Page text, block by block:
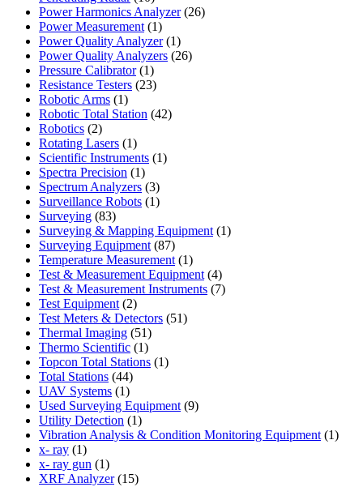
products
Power Harmonics Analyzer 2626
Power Measurement 11
product
Power Quality Analyzer 11
product
Power Quality Analyzers 2626
Pressure Calibrator 11
product
Resistance Testers 2323
Robotic Arms 11
product
Robotic Total Station 4242
Robotics 22
products
Rotating Lasers 11
product
Scientific Instruments 11
Spectra Precision 11
product
Spectrum Analyzers 33
products
Surveillance Robots 11
Surveying 8383
products
Surveying & Mapping Equipment 11
Surveying Equipment 8787
products
Temperature Measurement 11
product
Test & Measurement Equipment 44
products
Test & Measurement Instruments 77
Test Equipment 22
products
Test Meters & Detectors 5151
Thermal Imaging 5151
products
Thermo Scientific 11
product
Topcon Total Stations 11
Total Stations 4444
products
UAV Systems 11
product
Used Surveying Equipment 99
Utility Detection 11
product
Vibration Analysis & Condition Monitoring Equipment 11
x- ray 11
product
x- ray gun 11
product
XRF Analyzer 1515